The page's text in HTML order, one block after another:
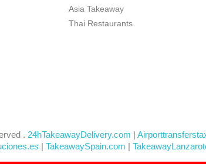
Asia Takeaway
Thai Restaurants
. 24hTakeawayDelivery.com |
| TakeawaySpain.com |